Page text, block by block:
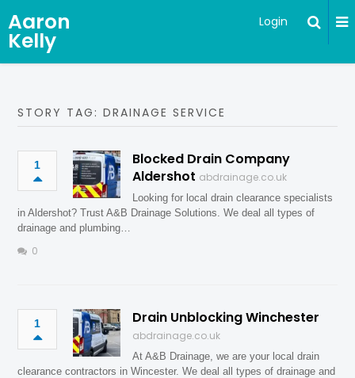
Aaron
Kelly
Login
STORY TAG: DRAINAGE SERVICE
1
Blocked Drain Company
Aldershot abdrainage.co.uk
Looking for local drain clearance specialists
in Aldershot? Trust A&B Drainage Solutions. We deal all types of
drainage and plumbing…
0
1 Drain Unblocking Winchester
abdrainage.co.uk
At A&B Drainage, we are your local drain
clearance contractors in Wincester. We deal all types of drainage and